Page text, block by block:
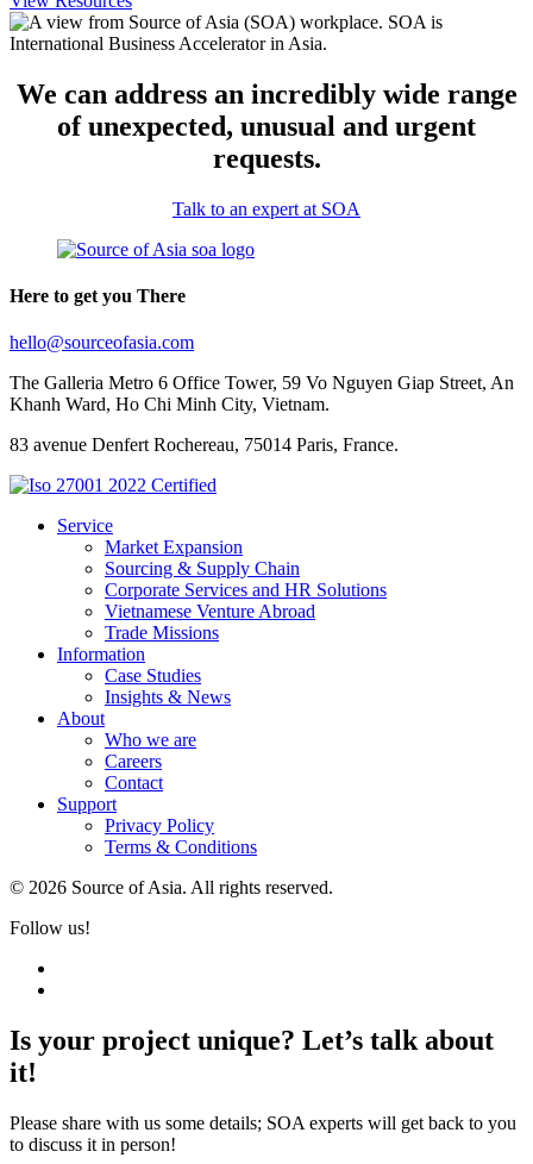
We can address an incredibly wide range
of unexpected, unusual and urgent
requests.
Talk to an expert at SOA
Here to get you There
hello@sourceofasia.com
The Galleria Metro 6 Office Tower, 59 Vo Nguyen Giap Street, An
Khanh Ward, Ho Chi Minh City, Vietnam.
83 avenue Denfert Rochereau, 75014 Paris, France.
Service
Market Expansion
Sourcing & Supply Chain
Corporate Services and HR Solutions
Vietnamese Venture Abroad
Trade Missions
Information
Case Studies
Insights & News
About
Who we are
Careers
Contact
Support
Privacy Policy
Terms & Conditions
© 2026 Source of Asia. All rights reserved.
Follow us!
Is your project unique? Let’s talk about
it!
Please share with us some details; SOA experts will get back to you
to discuss it in person!